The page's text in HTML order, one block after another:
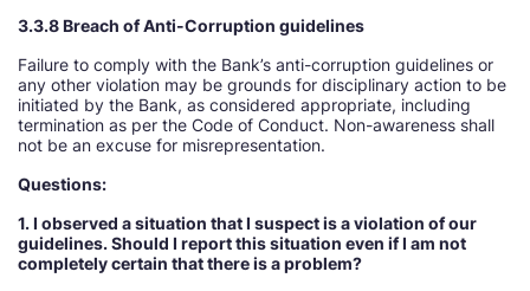
3.3.8 Breach of Anti-Corruption guidelines
Failure to comply with the Bank’s anti-corruption guidelines or
any other violation may be grounds for disciplinary action to be
initiated by the Bank, as considered appropriate, including
termination as per the Code of Conduct. Non-awareness shall
not be an excuse for misrepresentation.
Questions:
1. I observed a situation that I suspect is a violation of our
guidelines. Should I report this situation even if I am not
completely certain that there is a problem